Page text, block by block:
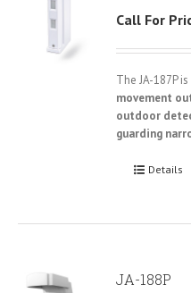
Call For
The JA-187P
movement
outdoor
guarding
Details
JA-188P